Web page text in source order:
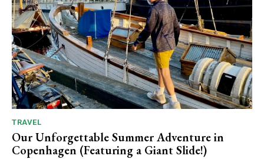
TRAVEL
Our Unforgettable Summer Adventure in
Copenhagen (Featuring a Giant Slide!)